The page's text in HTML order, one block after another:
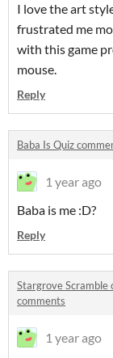
I love the art
frustrated me
with this game
mouse.
Reply
Baba Is Quiz
1 year ago
Baba is me :D?
Reply
Stargrove Scramble
comments
1 year ago